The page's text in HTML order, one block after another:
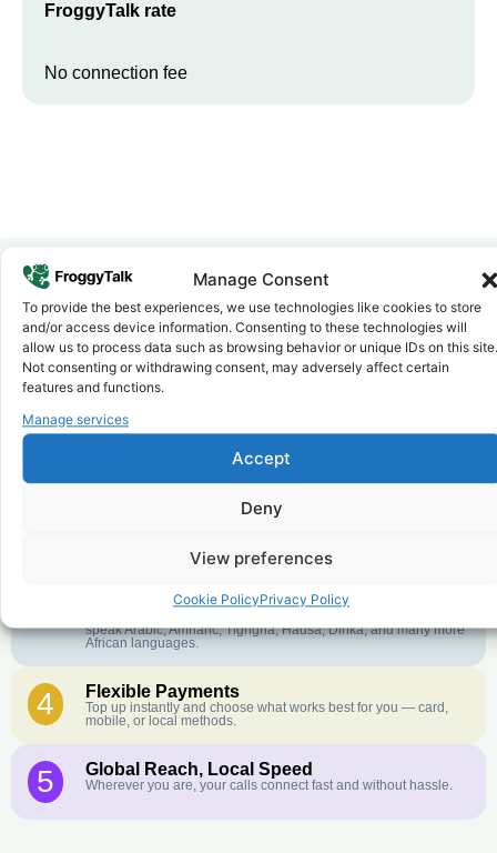
Manage Consent
To provide the best experiences, we use technologies like cookies to store
and/or access device information. Consenting to these technologies will
allow us to process data such as browsing behavior or unique IDs on this site.
Not consenting or withdrawing consent, may adversely affect certain
features and functions.
Manage services
Accept
Deny
View preferences
Cookie PolicyPrivacy Policy
FroggyTalk rate
No connection fee
Why FroggyTalk
Why Use FroggyTalk for Your Calls
toDjibouti?
1 Affordable Rates
further. No surprise charges, ever.
Crystal-Clear Quality
English or French is not your first language? That is not a
speak Arabic, Amharic, Tigrigna, Hausa, Dinka, and many more
African languages.
4 Flexible Payments
Top up instantly and choose what works best for you — card,
mobile, or local methods.
5 Global Reach, Local Speed
Wherever you are, your calls connect fast and without hassle.